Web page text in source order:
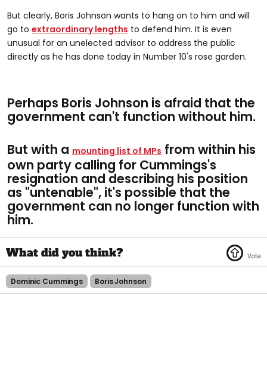
But clearly, Boris Johnson wants to hang on to him and will
go to extraordinary lengths to defend him. It is even
unusual for an unelected advisor to address the public
directly as he has done today in Number 10's rose garden.
Perhaps Boris Johnson is afraid that the
government can't function without him.
But with a mounting list of MPs from within his
own party calling for Cummings's
resignation and describing his position
as "untenable", it's possible that the
government can no longer function with
him.
Dominic Cummings Boris Johnson